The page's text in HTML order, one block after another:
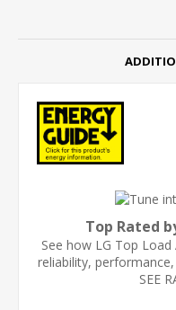
Top Rated
See how LG Top
reliability,
SEE